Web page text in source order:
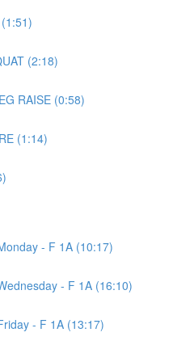
(2:18)
RAISE (0:58)
(1:14)
- F 1A (10:17)
- F 1A (16:10)
- F 1A (13:17)